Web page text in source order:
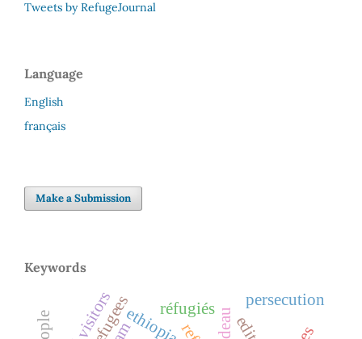
Tweets by RefugeJournal
Language
English
français
Make a Submission
Keywords
ethiopia
persecution
réfugiés